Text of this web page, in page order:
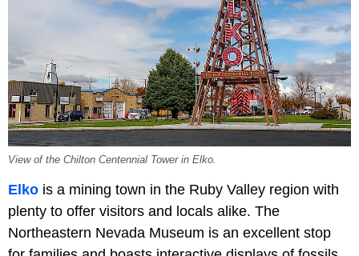
View of the Chilton Centennial Tower in Elko.
Elko is a mining town in the Ruby Valley region with
plenty to offer visitors and locals alike. The
Northeastern Nevada Museum is an excellent stop